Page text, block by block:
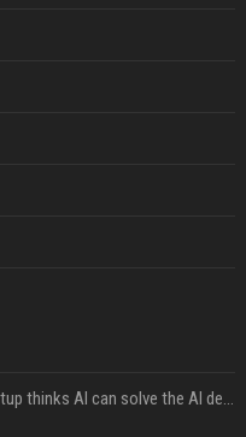
A Marc Benioff-backed startup thinks AI can solve the AI deployment problem